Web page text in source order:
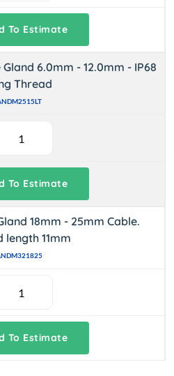
To Estimate
Gland 6.0mm - 12.0mm - IP68
Thread
To Estimate
18mm - 25mm Cable.
length 11mm
To Estimate